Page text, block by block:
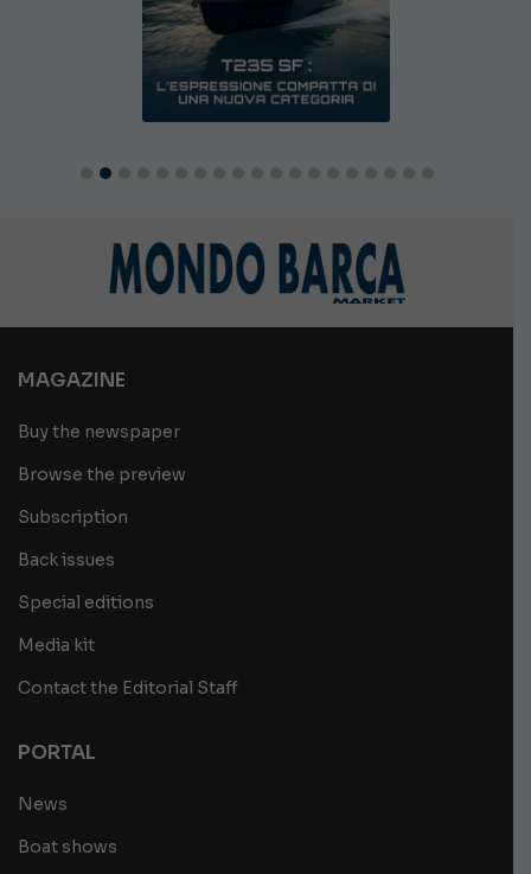
MAGAZINE
Buy the newspaper
Browse the preview
Subscription
Back issues
Special editions
Media kit
Contact the Editorial Staff
PORTAL
News
Boat shows